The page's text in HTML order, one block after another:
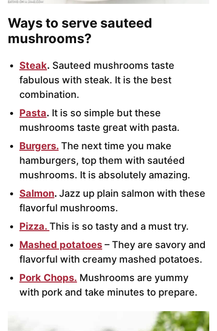
Ways to serve sauteed
mushrooms?
Steak. Sauteed mushrooms taste
fabulous with steak. It is the best
combination.
Pasta. It is so simple but these
mushrooms taste great with pasta.
Burgers. The next time you make
hamburgers, top them with sautéed
mushrooms. It is absolutely amazing.
Salmon. Jazz up plain salmon with these
flavorful mushrooms.
Pizza. This is so tasty and a must try.
Mashed potatoes – They are savory and
flavorful with creamy mashed potatoes.
Pork Chops. Mushrooms are yummy
with pork and take minutes to prepare.